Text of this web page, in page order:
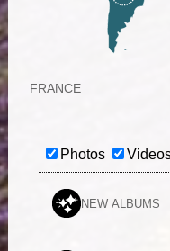
FRANCE
Photos
NEW ALBUMS